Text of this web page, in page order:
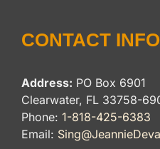
CONTACT INFO
Address: PO Box 6901
Clearwater, FL 33758-
Phone: 1-818-425-6383
Email: